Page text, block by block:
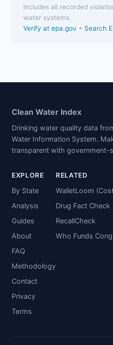
includes all recorded
water systems.
Verify at epa.gov • Search
Clean Water Index
Drinking water quality data
Water Information System.
transparent with government-
EXPLORE
By State
Analysis
Guides
About
FAQ
Methodology
Contact
Privacy
Terms
RELATED
WalletLoom
Drug Fact Check
RecallCheck
Who Funds